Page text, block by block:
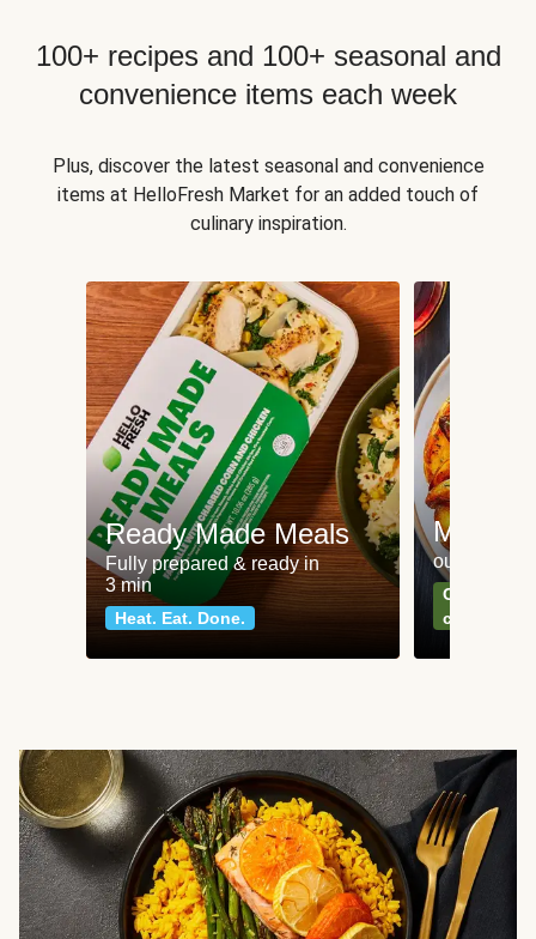
100+ recipes and 100+ seasonal and
convenience items each week
Plus, discover the latest seasonal and convenience
items at HelloFresh Market for an added touch of
culinary inspiration.
Ready Made Meals
Fully prepared & ready in
3 min
Heat. Eat. Done.
Meat
our most
Can't go
classics